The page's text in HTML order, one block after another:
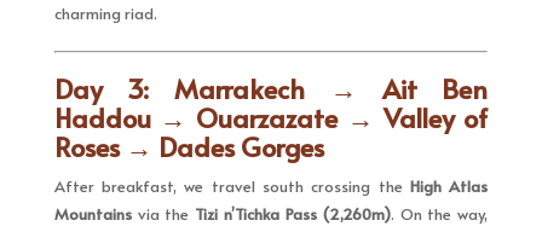
charming riad.
Day 3: Marrakech → Ait Ben
Haddou → Ouarzazate → Valley of
Roses → Dades Gorges
After breakfast, we travel south crossing the High Atlas
Mountainsvia the Tizi n’Tichka Pass (2,260m). On the way,